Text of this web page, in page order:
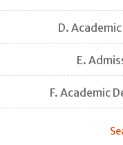
D.
E.
F. Academic